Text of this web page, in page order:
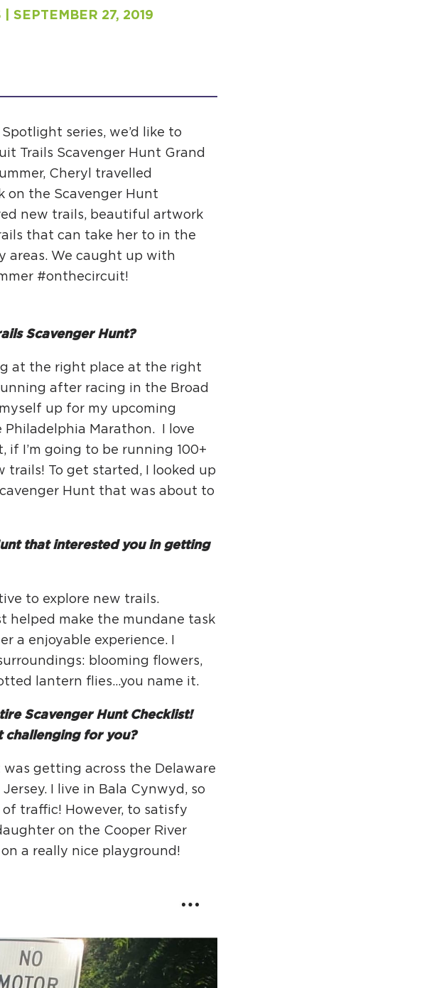
Get Involved
Events
Press Room
Coalition Members
Resource Library
SEPTEMBER 27, 2019
series, we’d like to
Trails Scavenger Hunt Grand
Cheryl travelled
on the Scavenger Hunt
new trails, beautiful artwork
that can take her to in the
areas. We caught up with
#onthecircuit!
Scavenger Hunt?
at the right place at the right
after racing in the Broad
up for my upcoming
Marathon. I love
if I’m going to be running 100+
trails! To get started, I looked up
Hunt that was about to
that interested you in getting
to explore new trails.
helped make the mundane task
enjoyable experience. I
blooming flowers,
lantern flies…you name it.
Scavenger Hunt Checklist!
challenging for you?
getting across the Delaware
I live in Bala Cynwyd, so
traffic! However, to satisfy
on the Cooper River
a really nice playground!